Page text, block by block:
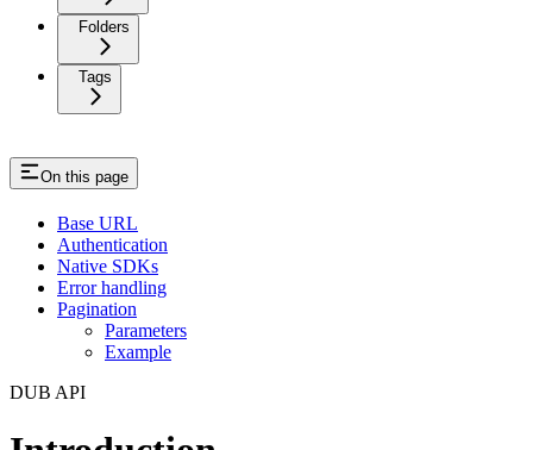
Folders
Tags
On this page
Base URL
Authentication
Native SDKs
Error handling
Pagination
Parameters
Example
DUB API